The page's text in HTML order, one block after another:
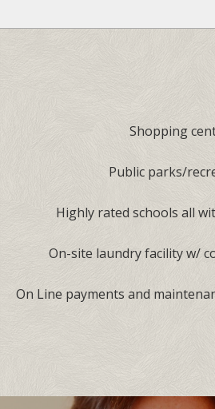
Shopping
Public parks/
Highly rated schools all
On-site laundry facility w/
On Line payments and